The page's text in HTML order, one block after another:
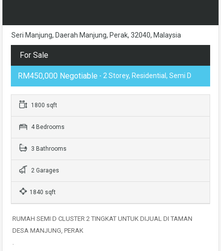
Seri Manjung, Daerah Manjung, Perak, 32040, Malaysia
For Sale
RM450,000 Negotiable - 2 Storey, Residential, Semi D
1800 sqft
4 Bedrooms
3 Bathrooms
2 Garages
1840 sqft
RUMAH SEMI D CLUSTER 2 TINGKAT UNTUK DIJUAL DI TAMAN
DESA MANJUNG, PERAK
.